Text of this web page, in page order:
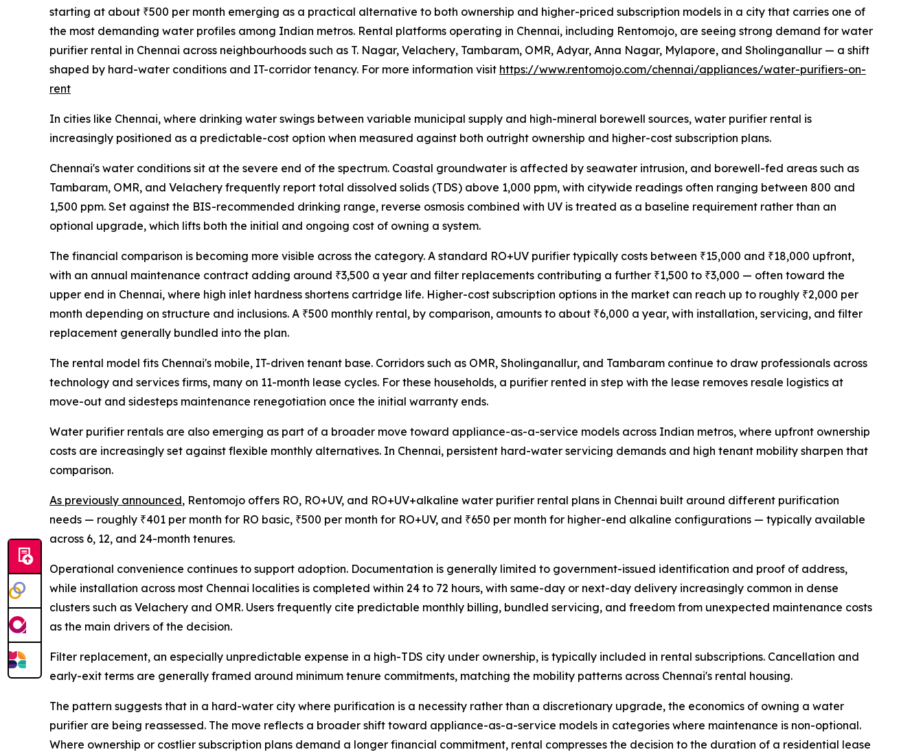
starting at about ₹500 per month emerging as a practical alternative to both ownership and higher-priced subscription models in a city that carries one of
the most demanding water profiles among Indian metros. Rental platforms operating in Chennai, including Rentomojo, are seeing strong demand for water
purifier rental in Chennai across neighbourhoods such as T. Nagar, Velachery, Tambaram, OMR, Adyar, Anna Nagar, Mylapore, and Sholinganallur — a shift
shaped by hard-water conditions and IT-corridor tenancy. For more information visit https://www.rentomojo.com/chennai/appliances/water-purifiers-on-
rent
In cities like Chennai, where drinking water swings between variable municipal supply and high-mineral borewell sources, water purifier rental is
increasingly positioned as a predictable-cost option when measured against both outright ownership and higher-cost subscription plans.
Chennai's water conditions sit at the severe end of the spectrum. Coastal groundwater is affected by seawater intrusion, and borewell-fed areas such as
Tambaram, OMR, and Velachery frequently report total dissolved solids (TDS) above 1,000 ppm, with citywide readings often ranging between 800 and
1,500 ppm. Set against the BIS-recommended drinking range, reverse osmosis combined with UV is treated as a baseline requirement rather than an
optional upgrade, which lifts both the initial and ongoing cost of owning a system.
The financial comparison is becoming more visible across the category. A standard RO+UV purifier typically costs between ₹15,000 and ₹18,000 upfront,
with an annual maintenance contract adding around ₹3,500 a year and filter replacements contributing a further ₹1,500 to ₹3,000 — often toward the
upper end in Chennai, where high inlet hardness shortens cartridge life. Higher-cost subscription options in the market can reach up to roughly ₹2,000 per
month depending on structure and inclusions. A ₹500 monthly rental, by comparison, amounts to about ₹6,000 a year, with installation, servicing, and filter
replacement generally bundled into the plan.
The rental model fits Chennai's mobile, IT-driven tenant base. Corridors such as OMR, Sholinganallur, and Tambaram continue to draw professionals across
technology and services firms, many on 11-month lease cycles. For these households, a purifier rented in step with the lease removes resale logistics at
move-out and sidesteps maintenance renegotiation once the initial warranty ends.
Water purifier rentals are also emerging as part of a broader move toward appliance-as-a-service models across Indian metros, where upfront ownership
costs are increasingly set against flexible monthly alternatives. In Chennai, persistent hard-water servicing demands and high tenant mobility sharpen that
comparison.
As previously announced, Rentomojo offers RO, RO+UV, and RO+UV+alkaline water purifier rental plans in Chennai built around different purification
needs — roughly ₹401 per month for RO basic, ₹500 per month for RO+UV, and ₹650 per month for higher-end alkaline configurations — typically available
across 6, 12, and 24-month tenures.
Operational convenience continues to support adoption. Documentation is generally limited to government-issued identification and proof of address,
while installation across most Chennai localities is completed within 24 to 72 hours, with same-day or next-day delivery increasingly common in dense
clusters such as Velachery and OMR. Users frequently cite predictable monthly billing, bundled servicing, and freedom from unexpected maintenance costs
as the main drivers of the decision.
Filter replacement, an especially unpredictable expense in a high-TDS city under ownership, is typically included in rental subscriptions. Cancellation and
early-exit terms are generally framed around minimum tenure commitments, matching the mobility patterns across Chennai's rental housing.
The pattern suggests that in a hard-water city where purification is a necessity rather than a discretionary upgrade, the economics of owning a water
purifier are being reassessed. The move reflects a broader shift toward appliance-as-a-service models in categories where maintenance is non-optional.
Where ownership or costlier subscription plans demand a longer financial commitment, rental compresses the decision to the duration of a residential lease